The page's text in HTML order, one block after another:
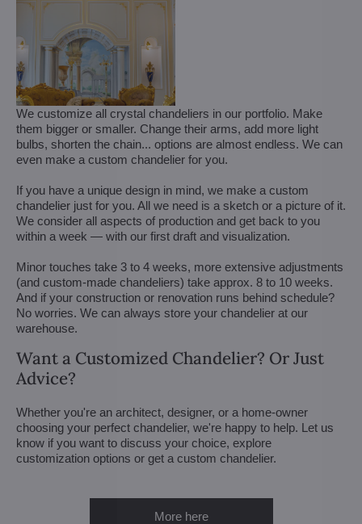
We customize all crystal chandeliers in our portfolio. Make
them bigger or smaller. Change their arms, add more light
bulbs, shorten the chain... options are almost endless. We can
even make a custom chandelier for you.
If you have a unique design in mind, we make a custom
chandelier just for you. All we need is a sketch or a picture of it.
We consider all aspects of production and get back to you
within a week — with our first draft and visualization.
Minor touches take 3 to 4 weeks, more extensive adjustments
(and custom-made chandeliers) take approx. 8 to 10 weeks.
And if your construction or renovation runs behind schedule?
No worries. We can always store your chandelier at our
warehouse.
Want a Customized Chandelier? Or Just
Advice?
Whether you're an architect, designer, or a home-owner
choosing your perfect chandelier, we're happy to help. Let us
know if you want to discuss your choice, explore
customization options or get a custom chandelier.
More here